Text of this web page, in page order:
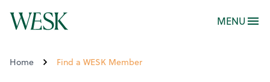
MENU
Home Find a WESK Member